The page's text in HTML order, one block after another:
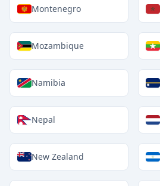
Montenegro
Mozambique
Namibia
Nepal
New Zealand